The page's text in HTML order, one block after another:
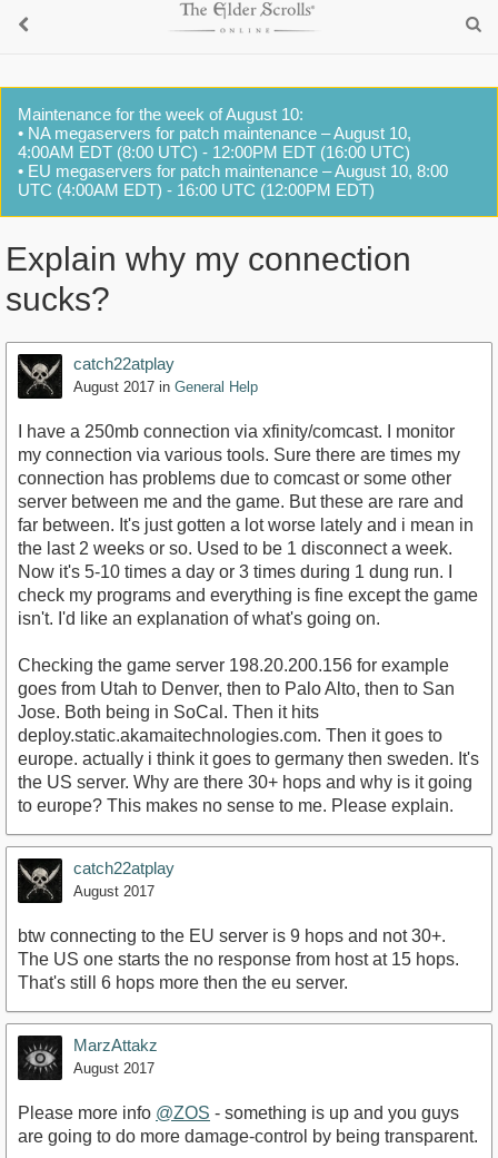
Maintenance for the week of August 10:
• NA megaservers for patch maintenance – August 10,
4:00AM EDT (8:00 UTC) - 12:00PM EDT (16:00 UTC)
• EU megaservers for patch maintenance – August 10, 8:00
UTC (4:00AM EDT) - 16:00 UTC (12:00PM EDT)
Explain why my connection
sucks?
catch22atplay
August 2017 in General Help
I have a 250mb connection via xfinity/comcast. I monitor
my connection via various tools. Sure there are times my
connection has problems due to comcast or some other
server between me and the game. But these are rare and
far between. It's just gotten a lot worse lately and i mean in
the last 2 weeks or so. Used to be 1 disconnect a week.
Now it's 5-10 times a day or 3 times during 1 dung run. I
check my programs and everything is fine except the game
isn't. I'd like an explanation of what's going on.
Checking the game server 198.20.200.156 for example
goes from Utah to Denver, then to Palo Alto, then to San
Jose. Both being in SoCal. Then it hits
deploy.static.akamaitechnologies.com. Then it goes to
europe. actually i think it goes to germany then sweden. It's
the US server. Why are there 30+ hops and why is it going
to europe? This makes no sense to me. Please explain.
catch22atplay
August 2017
btw connecting to the EU server is 9 hops and not 30+.
The US one starts the no response from host at 15 hops.
That's still 6 hops more then the eu server.
MarzAttakz
August 2017
Please more info @ZOS - something is up and you guys
are going to do more damage-control by being transparent.